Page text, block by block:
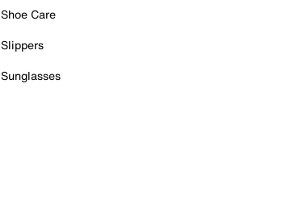
Shoe Care
Slippers
Sunglasses